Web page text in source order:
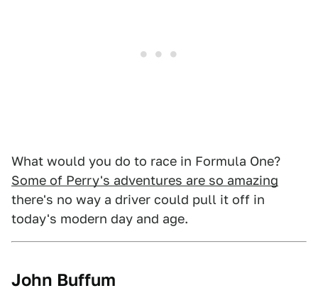
What would you do to race in Formula One?
Some of Perry's adventures are so amazing
there's no way a driver could pull it off in
today's modern day and age.
John Buffum